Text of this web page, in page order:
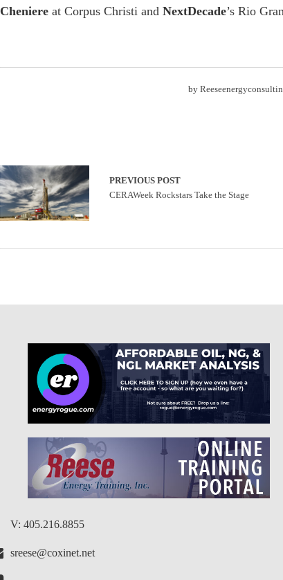
Cheniere at Corpus Christi and NextDecade’s Rio
by
PREVIOUS POST
CERAWeek Rockstars Take the Stage
V: 405.216.8855
sreese@coxinet.net